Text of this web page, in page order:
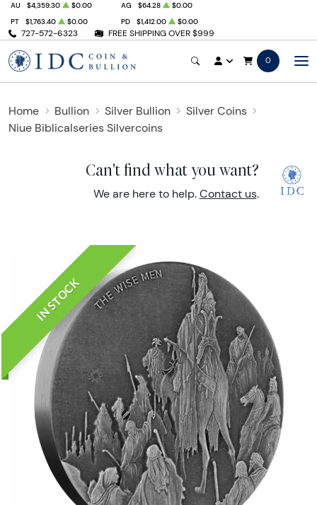
727-572-6323 FREE SHIPPING OVER $999
AU $4,359.30 $0.00 AG $64.28
$0.00
PT
$1,763.40 $0.00 PD $1,412.00 $0.00
0
Home Bullion Silver Bullion
Silver Coins
Niue Biblicalseries Silvercoins
Can't find what you want?
We are here to help. Contact us.
IN STOCK